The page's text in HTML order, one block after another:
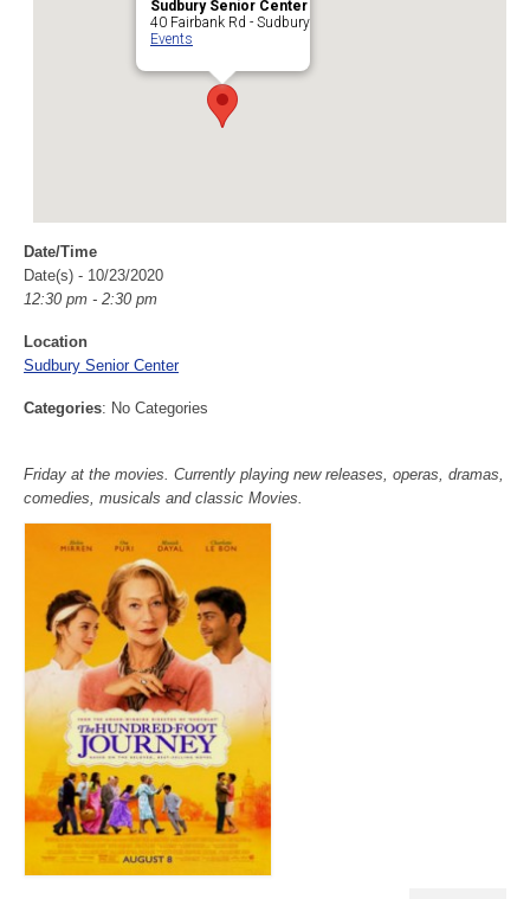
Sudbury Senior Center
40 Fairbank Rd - Sudbury
Events
Date/Time
Date(s) - 10/23/2020
12:30 pm - 2:30 pm
Location
Sudbury Senior Center
Categories: No Categories
Friday at the movies. Currently playing new releases, operas, dramas,
comedies, musicals and classic Movies.